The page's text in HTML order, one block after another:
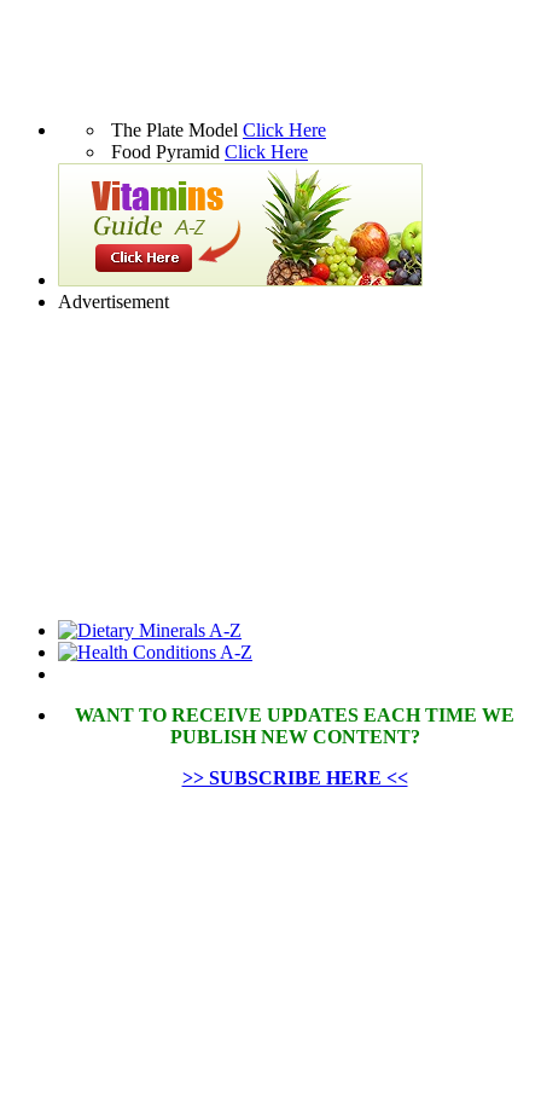
The Plate Model Click Here
Food Pyramid Click Here
Advertisement
WANT TO RECEIVE UPDATES EACH TIME WE
PUBLISH NEW CONTENT?
>> SUBSCRIBE HERE <<